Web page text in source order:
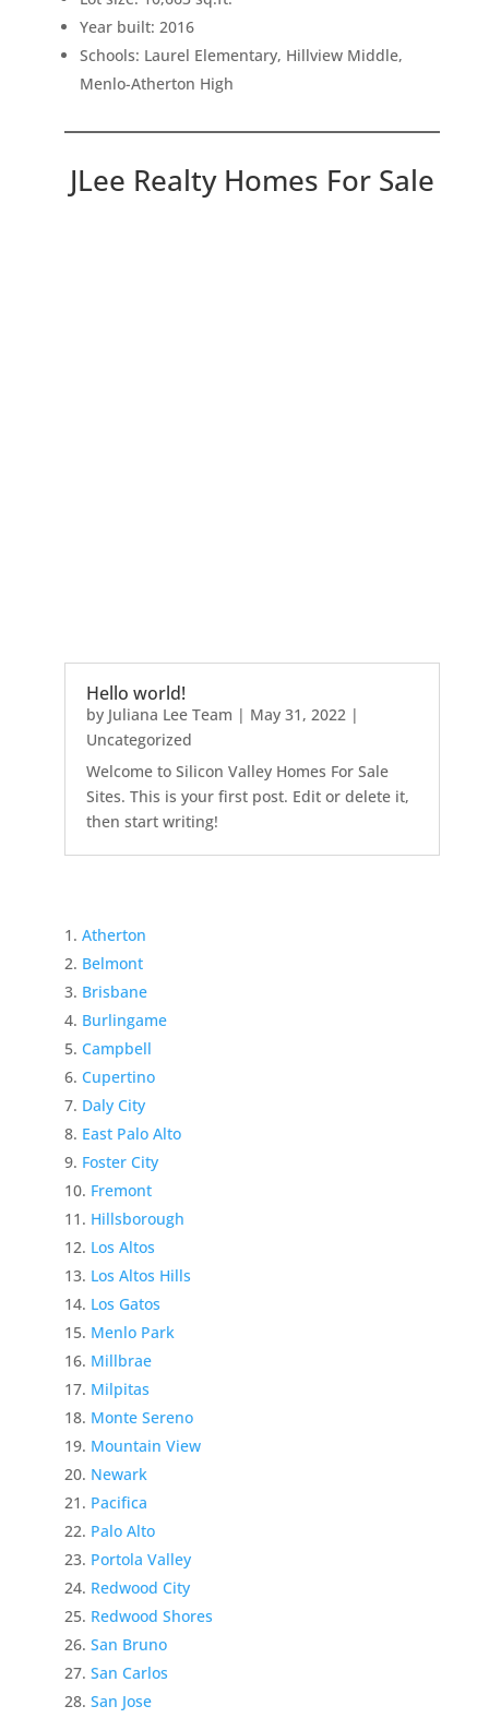
Year built: 2016
Schools: Laurel Elementary, Hillview Middle,
Menlo-Atherton High
JLee Realty Homes For Sale
Hello world!
by Juliana Lee Team | May 31, 2022|
Uncategorized
Welcome to Silicon Valley Homes For Sale
Sites. This is your first post. Edit or delete it,
then start writing!
Atherton
Belmont
Brisbane
Burlingame
Campbell
Cupertino
Daly City
East Palo Alto
Foster City
Fremont
Hillsborough
Los Altos
Los Altos Hills
Los Gatos
Menlo Park
Millbrae
Milpitas
Monte Sereno
Mountain View
Newark
Pacifica
Palo Alto
Portola Valley
Redwood City
Redwood Shores
San Bruno
San Carlos
San Jose